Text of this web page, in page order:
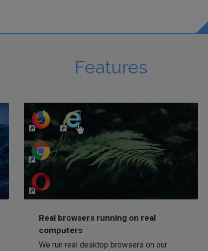
Features
http://my-awesome-website.com
Real browsers running on real
computers
We run real desktop browsers on our